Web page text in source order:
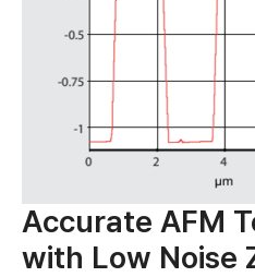
Accurate AFM
with Low Noise